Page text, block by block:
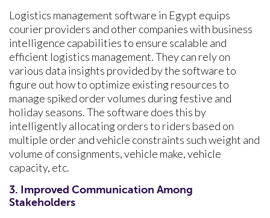
Logistics management software in Egypt equips
courier providers and other companies with business
intelligence capabilities to ensure scalable and
efficient logistics management. They can rely on
various data insights provided by the software to
figure out how to optimize existing resources to
manage spiked order volumes during festive and
holiday seasons. The software does this by
intelligently allocating orders to riders based on
multiple order and vehicle constraints such weight and
volume of consignments, vehicle make, vehicle
capacity, etc.
3. Improved Communication Among
Stakeholders